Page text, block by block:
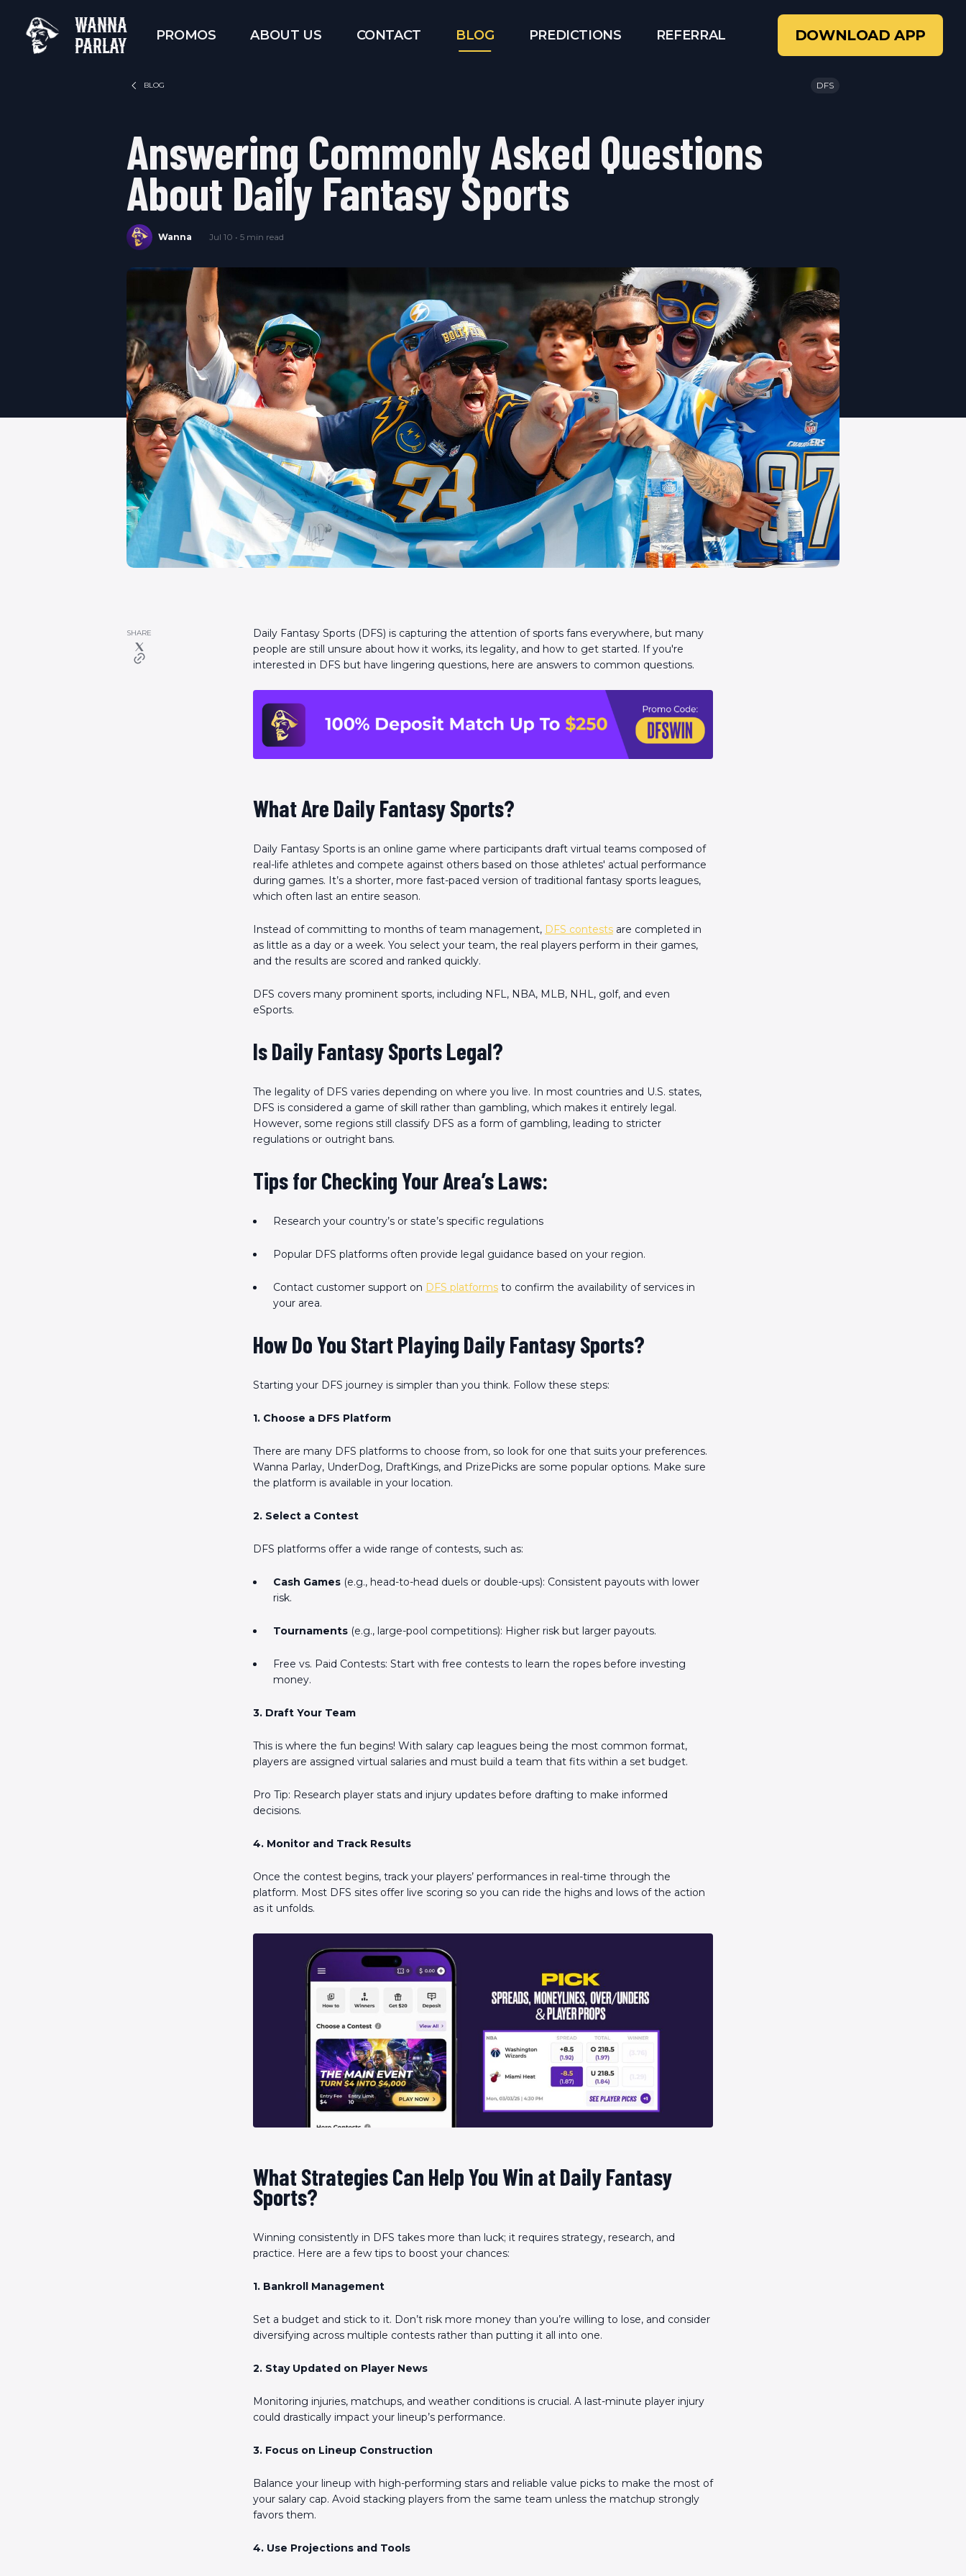
WANNA
PARLAY
PROMOS ABOUT US CONTACT BLOG PREDICTIONS REFERRAL DOWNLOAD APP
Scan the QR Code to
BLOG DFS
Answering Commonly Asked Questions
About Daily Fantasy Sports
Wanna Jul 10 • 5 min read
SHARE
Daily Fantasy Sports (DFS) is capturing the attention of sports fans everywhere, but many
people are still unsure about how it works, its legality, and how to get started. If you're
interested in DFS but have lingering questions, here are answers to common questions.
What Are Daily Fantasy Sports?
Daily Fantasy Sports is an online game where participants draft virtual teams composed of
real-life athletes and compete against others based on those athletes' actual performance
during games. It’s a shorter, more fast-paced version of traditional fantasy sports leagues,
which often last an entire season.
Instead of committing to months of team management, DFS contests are completed in
as little as a day or a week. You select your team, the real players perform in their games,
and the results are scored and ranked quickly.
DFS covers many prominent sports, including NFL, NBA, MLB, NHL, golf, and even
eSports.
Is Daily Fantasy Sports Legal?
The legality of DFS varies depending on where you live. In most countries and U.S. states,
DFS is considered a game of skill rather than gambling, which makes it entirely legal.
However, some regions still classify DFS as a form of gambling, leading to stricter
regulations or outright bans.
Tips for Checking Your Area’s Laws:
Research your country’s or state’s specific regulations
Popular DFS platforms often provide legal guidance based on your region.
Contact customer support on DFS platforms to confirm the availability of services in
your area.
How Do You Start Playing Daily Fantasy Sports?
Starting your DFS journey is simpler than you think. Follow these steps:
1. Choose a DFS Platform
There are many DFS platforms to choose from, so look for one that suits your preferences.
Wanna Parlay, UnderDog, DraftKings, and PrizePicks are some popular options. Make sure
the platform is available in your location.
2. Select a Contest
DFS platforms offer a wide range of contests, such as:
Cash Games (e.g., head-to-head duels or double-ups): Consistent payouts with lower
risk.
Tournaments (e.g., large-pool competitions): Higher risk but larger payouts.
Free vs. Paid Contests: Start with free contests to learn the ropes before investing
money.
3. Draft Your Team
This is where the fun begins! With salary cap leagues being the most common format,
players are assigned virtual salaries and must build a team that fits within a set budget.
Pro Tip: Research player stats and injury updates before drafting to make informed
decisions.
4. Monitor and Track Results
Once the contest begins, track your players’ performances in real-time through the
platform. Most DFS sites offer live scoring so you can ride the highs and lows of the action
as it unfolds.
What Strategies Can Help You Win at Daily Fantasy
Sports?
Winning consistently in DFS takes more than luck; it requires strategy, research, and
practice. Here are a few tips to boost your chances:
1. Bankroll Management
Set a budget and stick to it. Don’t risk more money than you’re willing to lose, and consider
diversifying across multiple contests rather than putting it all into one.
2. Stay Updated on Player News
Monitoring injuries, matchups, and weather conditions is crucial. A last-minute player injury
could drastically impact your lineup’s performance.
3. Focus on Lineup Construction
Balance your lineup with high-performing stars and reliable value picks to make the most of
your salary cap. Avoid stacking players from the same team unless the matchup strongly
favors them.
4. Use Projections and Tools